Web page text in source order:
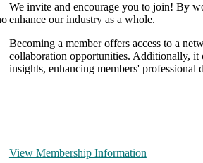
We invite and encourage you to join! By
enhance our industry as a whole.
Becoming a member offers access to a
collaboration opportunities. Additionally, it
insights, enhancing members' professional
View Membership Information